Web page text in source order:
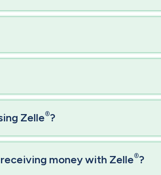
Zelle®?
money with Zelle®?